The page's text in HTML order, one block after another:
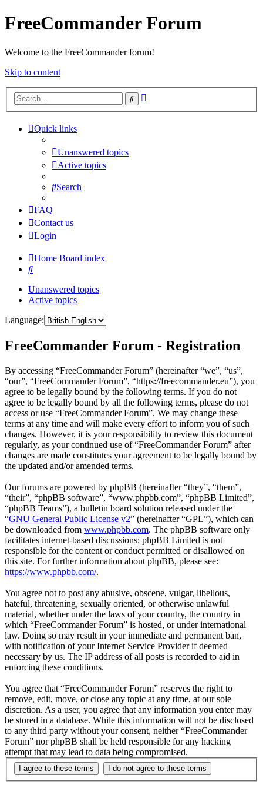
FreeCommander Forum
Welcome to the FreeCommander forum!
Skip to content
Search
Quick links
Unanswered topics
Active topics
Search
FAQ
Contact us
Login
Home Board index
Search
Unanswered topics
Active topics
Language:
FreeCommander Forum - Registration
By accessing “FreeCommander Forum” (hereinafter “we”, “us”,
“our”, “FreeCommander Forum”, “https://freecommander.eu”), you
agree to be legally bound by the following terms. If you do not
agree to be legally bound by all the following terms, please do not
access or use “FreeCommander Forum”. We may change these
terms at any time and will make every effort to inform you of such
changes. However, it is your responsibility to review this document
regularly, as your continued use of “FreeCommander Forum” after
changes are made constitutes your agreement to be legally bound by
the updated and/or amended terms.
Our forums are powered by phpBB (hereinafter “they”, “them”,
“their”, “phpBB software”, “www.phpbb.com”, “phpBB Limited”,
“phpBB Teams”), a bulletin board solution released under the
“GNU General Public License v2” (hereinafter “GPL”), which can
be downloaded from www.phpbb.com. The phpBB software only
facilitates internet-based discussions; phpBB Limited is not
responsible for the content or conduct permitted or disallowed on
this site. For further information about phpBB, please see:
https://www.phpbb.com/.
You agree not to post any abusive, obscene, vulgar, libellous,
hateful, threatening, sexually oriented, or otherwise unlawful
material, whether under the laws of your country, the country in
which “FreeCommander Forum” is hosted, or under international
law. Doing so may result in your immediate and permanent ban,
with notification of your Internet Service Provider if deemed
necessary by us. The IP address of all posts is recorded to aid in
enforcing these conditions.
You agree that “FreeCommander Forum” reserves the right to
remove, edit, move, or close any topic at any time, at our sole
discretion. As a user, you agree that any information you enter may
be stored in a database. While this information will not be disclosed
to any third party without your consent, neither “FreeCommander
Forum” nor phpBB shall be held responsible for any hacking
attempt that may lead to data being compromised.